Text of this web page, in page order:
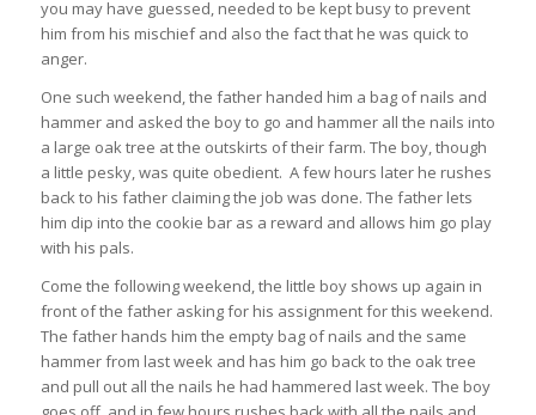
you may have guessed, needed to be kept busy to prevent
him from his mischief and also the fact that he was quick to
anger.
One such weekend, the father handed him a bag of nails and
hammer and asked the boy to go and hammer all the nails into
a large oak tree at the outskirts of their farm. The boy, though
a little pesky, was quite obedient. A few hours later he rushes
back to his father claiming the job was done. The father lets
him dip into the cookie bar as a reward and allows him go play
with his pals.
Come the following weekend, the little boy shows up again in
front of the father asking for his assignment for this weekend.
The father hands him the empty bag of nails and the same
hammer from last week and has him go back to the oak tree
and pull out all the nails he had hammered last week. The boy